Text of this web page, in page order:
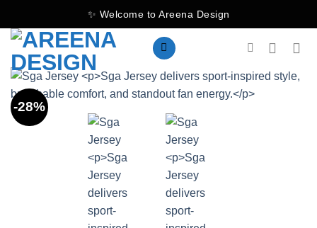
to
content
✨ Welcome to Areena Design
-28%